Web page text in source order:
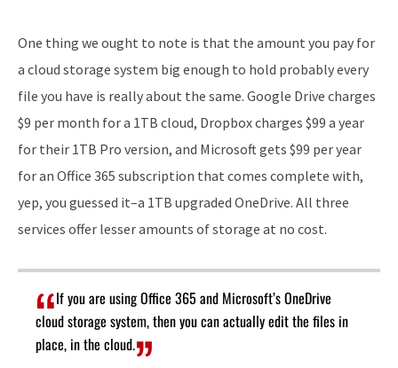
One thing we ought to note is that the amount you pay for
a cloud storage system big enough to hold probably every
file you have is really about the same. Google Drive charges
$9 per month for a 1TB cloud, Dropbox charges $99 a year
for their 1TB Pro version, and Microsoft gets $99 per year
for an Office 365 subscription that comes complete with,
yep, you guessed it–a 1TB upgraded OneDrive. All three
services offer lesser amounts of storage at no cost.
If you are using Office 365 and Microsoft’s OneDrive
cloud storage system, then you can actually edit the files in
place, in the cloud.